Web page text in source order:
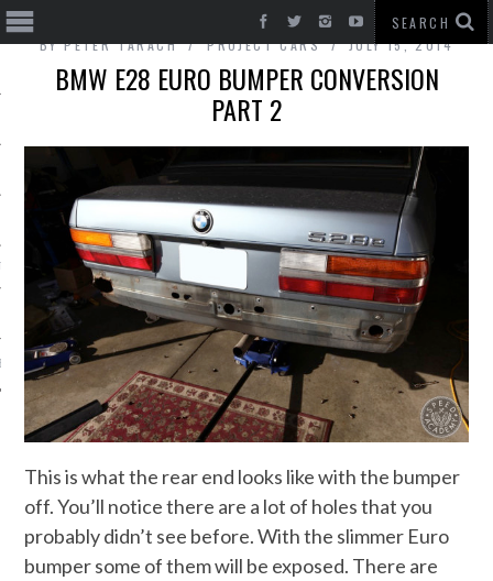
CARS
BYPETER TARACH PROJECT CARS JULY 15, 2014
BMW E28 EURO BUMPER CONVERSION
PART 2
This is what the rear end looks like with the bumper
off. You’ll notice there are a lot of holes that you
probably didn’t see before. With the slimmer Euro
bumper some of them will be exposed. There are